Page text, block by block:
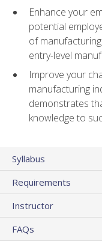
Enhance your
potential
of
entry-level
Improve your
manufacturing
demonstrates
knowledge to
Syllabus
Requirements
Instructor
FAQs